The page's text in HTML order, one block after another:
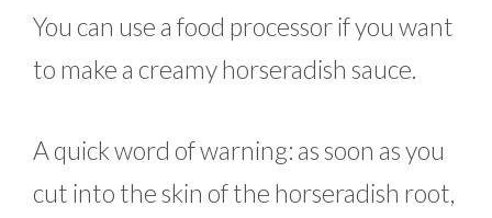
You can use a food processor if you want
to make a creamy horseradish sauce.
A quick word of warning: as soon as you
cut into the skin of the horseradish root,